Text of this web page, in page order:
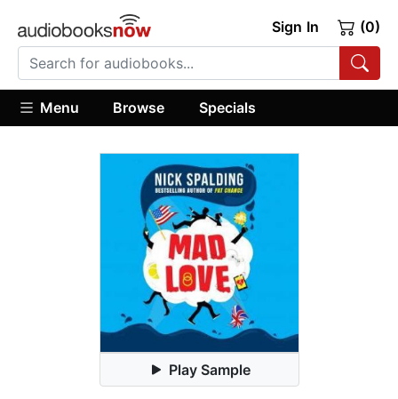
Sign In (0)
Menu Browse Specials
Play Sample